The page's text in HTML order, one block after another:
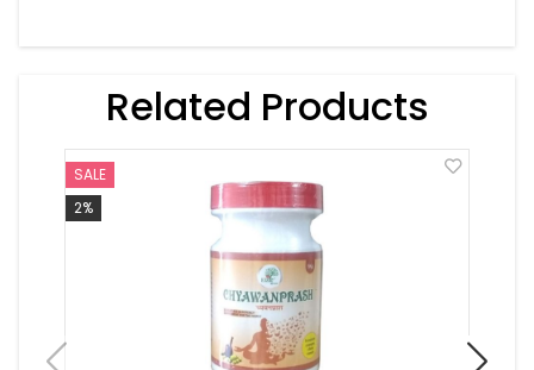
Related Products
SALE
2%